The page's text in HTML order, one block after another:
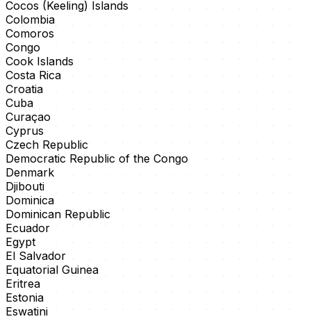
Cocos (Keeling) Islands
Colombia
Comoros
Congo
Cook Islands
Costa Rica
Croatia
Cuba
Curaçao
Cyprus
Czech Republic
Democratic Republic of the Congo
Denmark
Djibouti
Dominica
Dominican Republic
Ecuador
Egypt
El Salvador
Equatorial Guinea
Eritrea
Estonia
Eswatini